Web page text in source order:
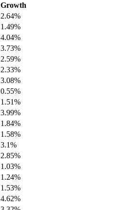
Growth
2.64%
1.49%
4.04%
3.73%
2.59%
2.33%
3.08%
0.55%
1.51%
3.99%
1.84%
1.58%
3.1%
2.85%
1.03%
1.24%
1.53%
4.62%